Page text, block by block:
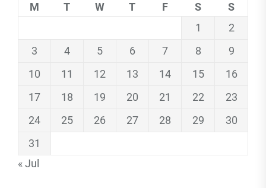
M T W T F S
S
1
2
3
4 5 6 7 8
9
10
11 12 13 14 15
16
17
18 19 20 21 22
23
24
25 26 27 28 29
30
31
« Jul